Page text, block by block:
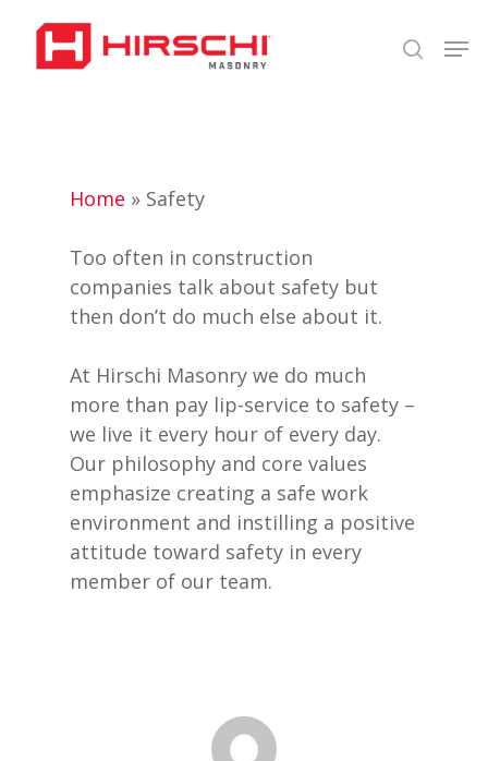
main
search
Home » Safety
Too often in construction
companies talk about safety but
then don’t do much else about it.
At Hirschi Masonry we do much
more than pay lip-service to safety –
we live it every hour of every day.
Our philosophy and core values
emphasize creating a safe work
environment and instilling a positive
attitude toward safety in every
member of our team.